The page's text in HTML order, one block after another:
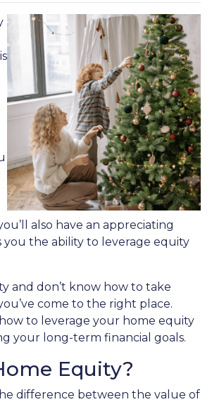
also have an appreciating
you the ability to leverage equity
and don’t know how to take
come to the right place.
to leverage your home equity
your long-term financial goals.
Equity?
difference between the value of